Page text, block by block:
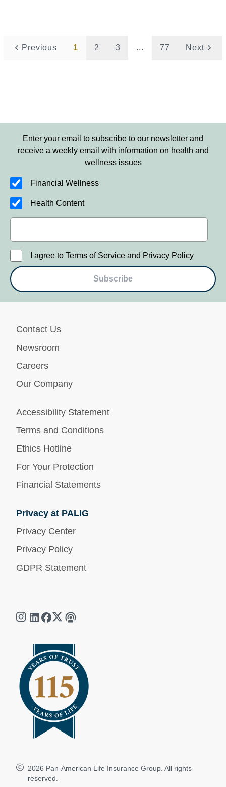
Previous 1 2 3 ... 77 Next
Enter your email to subscribe to our newsletter and
receive a weekly email with information on health and
wellness issues
Financial Wellness
Health Content
I agree to Terms of Service and Privacy Policy
Subscribe
Contact Us
Newsroom
Careers
Our Company
Accessibility Statement
Terms and Conditions
Ethics Hotline
For Your Protection
Financial Statements
Privacy at PALIG
Privacy Center
Privacy Policy
GDPR Statement
2026 Pan-American Life Insurance Group. All rights
reserved.